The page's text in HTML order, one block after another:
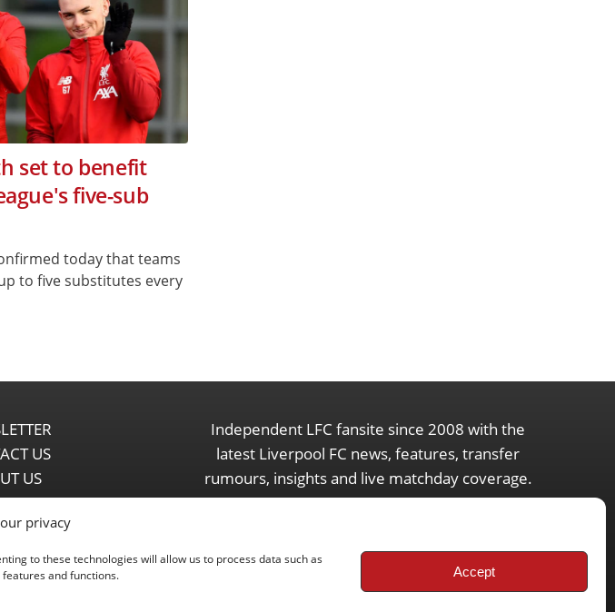
privacy
to these technologies will allow us to process data such as
and functions.
Accept
set to benefit
five-sub
today that teams
to five substitutes every
US
US
POLICY
POLICY
Independent LFC fansite since 2008 with the
latest Liverpool FC news, features, transfer
rumours, insights and live matchday coverage.